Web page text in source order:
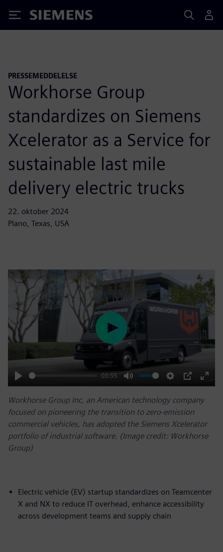
Siemens
PRESSEMEDDELELSE
Workhorse Group
standardizes on Siemens
Xcelerator as a Service for
sustainable last mile
delivery electric trucks
22. oktober 2024
Plano, Texas, USA
Play
03:55
Mute Settings
PIP
Enter
Play
Workhorse Group Inc, an American technology company
focused on pioneering the transition to zero-emission
commercial vehicles, has adopted the Siemens Xcelerator
portfolio of industrial software. (Image credit: Workhorse
Group)
Electric vehicle (EV) startup standardizes on Teamcenter
X and NX to reduce IT overhead, enhance accessibility
across development teams and supply chain